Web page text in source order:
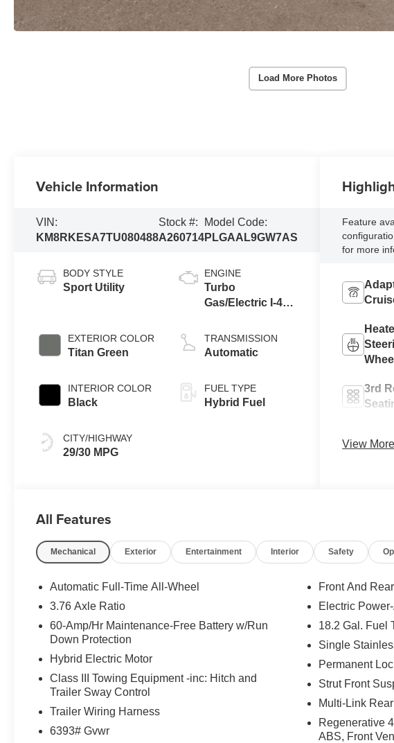
Load More Photos
Vehicle Information
VIN:
KM8RKESA7TU080488
Stock #:
A260714
Model Code:
PLGAAL9GW7AS
BODY STYLE
Sport Utility
EXTERIOR COLOR
Titan Green
INTERIOR COLOR
Black
CITY/HIGHWAY
29/30 MPG
ENGINE
Turbo
Gas/Electric I-4
TRANSMISSION
Automatic
FUEL TYPE
Hybrid Fuel
Feature
for more
Wheel
3rd
View
All Features
Mechanical Exterior Entertainment Interior Safety
Automatic Full-Time All-Wheel
3.76 Axle Ratio
60-Amp/Hr Maintenance-Free Battery w/Run
Down Protection
Hybrid Electric Motor
Class III Towing Equipment -inc: Hitch and
Trailer Sway Control
Trailer Wiring Harness
6393# Gvwr
Front And
Electric
18.2 Gal. Fuel
Single
Permanent
Strut Front
Multi-Link
Regenerative
ABS, Front